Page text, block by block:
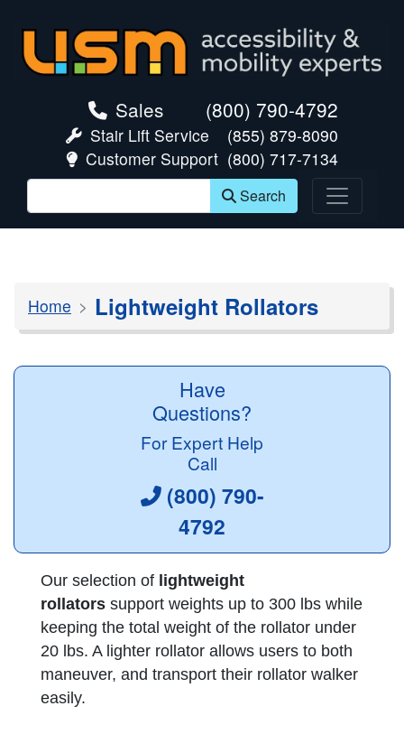
Sales (800) 790-4792
Stair Lift Service
(855) 879-8090
Customer Support (800) 717-7134
Search
Home Lightweight Rollators
Have
Questions?
For Expert Help
Call
(800) 790-
4792
Our selection of lightweight
rollators support weights up to 300 lbs while
keeping the total weight of the rollator under
20 lbs. A lighter rollator allows users to both
maneuver, and transport their rollator walker
easily.